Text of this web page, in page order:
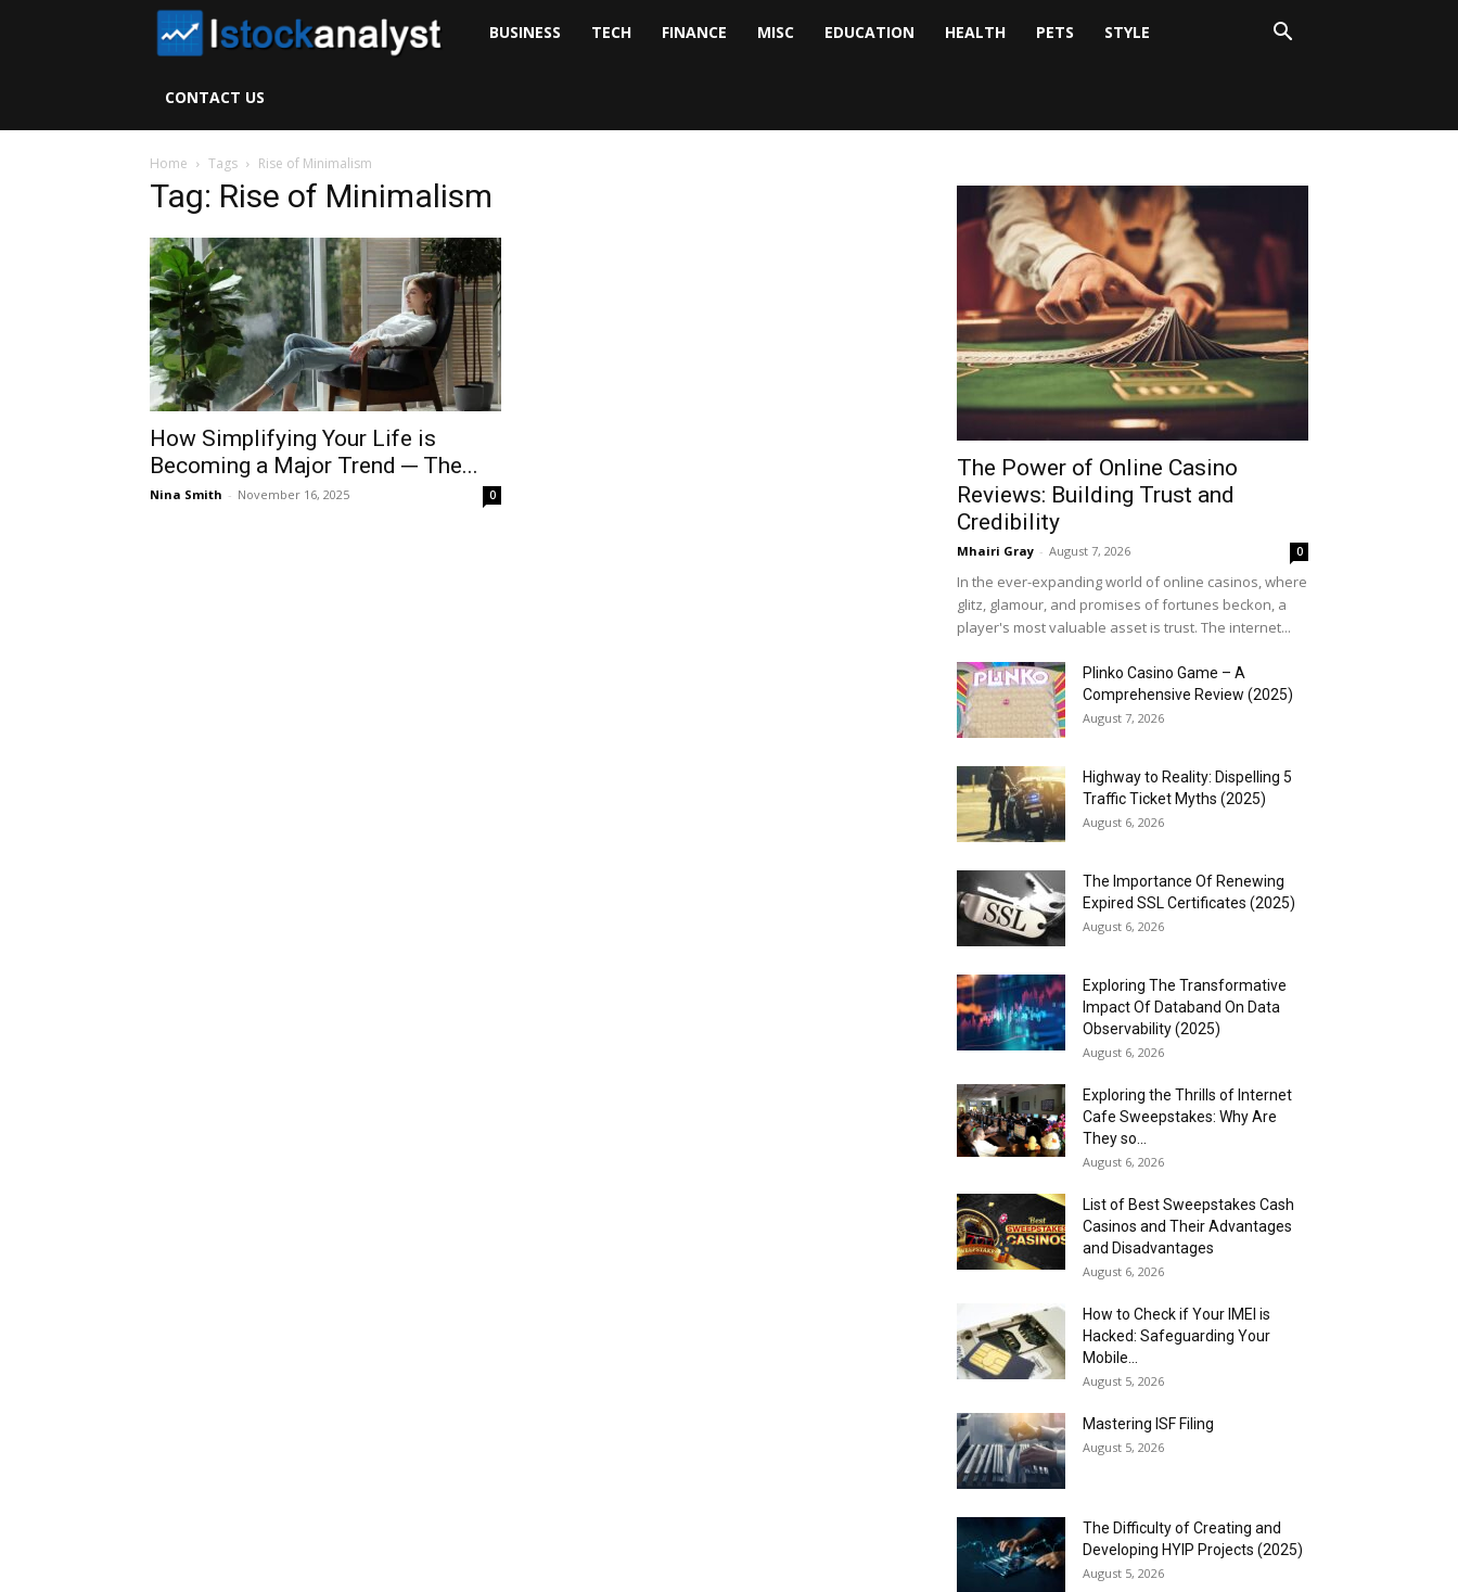
BUSINESS TECH FINANCE MISC EDUCATION HEALTH PETS STYLE
CONTACT US
Home Tags Rise of Minimalism
Tag: Rise of Minimalism
How Simplifying Your Life is
Becoming a Major Trend ─ The...
Nina Smith - November 16, 2025 0
The Power of Online Casino
Reviews: Building Trust and
Credibility
Mhairi Gray - August 7, 2026 0
In the ever-expanding world of online casinos, where
glitz, glamour, and promises of fortunes beckon, a
player's most valuable asset is trust. The internet...
Plinko Casino Game – A
Comprehensive Review (2025)
August 7, 2026
Highway to Reality: Dispelling 5
Traffic Ticket Myths (2025)
August 6, 2026
The Importance Of Renewing
Expired SSL Certificates (2025)
August 6, 2026
Exploring The Transformative
Impact Of Databand On Data
Observability (2025)
August 6, 2026
Exploring the Thrills of Internet
Cafe Sweepstakes: Why Are
They so...
August 6, 2026
List of Best Sweepstakes Cash
Casinos and Their Advantages
and Disadvantages
August 6, 2026
How to Check if Your IMEI is
Hacked: Safeguarding Your
Mobile...
August 5, 2026
Mastering ISF Filing
August 5, 2026
The Difficulty of Creating and
Developing HYIP Projects (2025)
August 5, 2026